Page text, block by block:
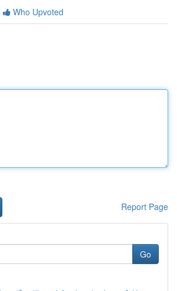
Who Upvoted
Report Page
Go